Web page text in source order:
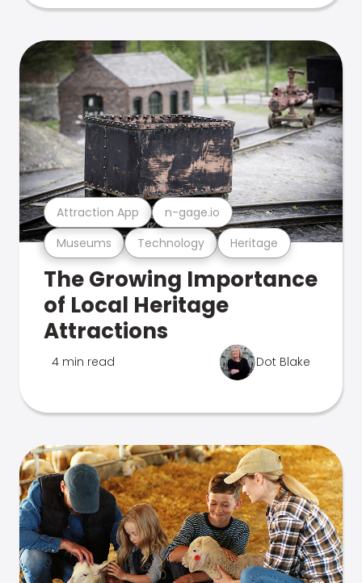
Museums Technology Heritage
Attraction App n-gage.io
The Growing Importance
of Local Heritage
Attractions
4 min read Dot Blake